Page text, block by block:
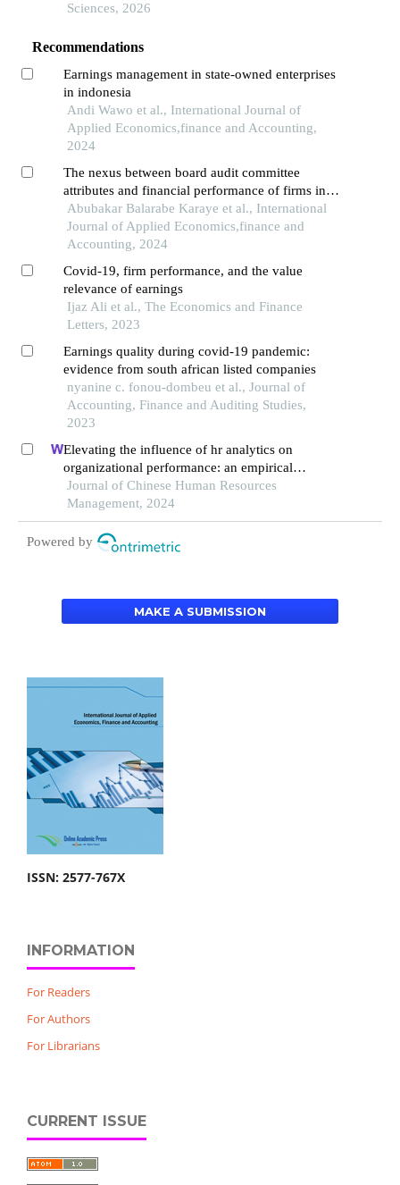
Sciences, 2026
Recommendations
Earnings management in state-owned enterprises
in indonesia
Andi Wawo et al., International Journal of
Applied Economics,finance and Accounting,
2024
The nexus between board audit committee
attributes and financial performance of firms in
africa
Abubakar Balarabe Karaye et al., International
Journal of Applied Economics,finance and
Accounting, 2024
Covid-19, firm performance, and the value
relevance of earnings
Ijaz Ali et al., The Economics and Finance
Letters, 2023
Earnings quality during covid-19 pandemic:
evidence from south african listed companies
nyanine c. fonou-dombeu et al., Journal of
Accounting, Finance and Auditing Studies,
2023
Elevating the influence of hr analytics on
organizational performance: an empirical
investigation in hi-tech manufacturing industry of
a developing economy
Journal of Chinese Human Resources
Management, 2024
Powered by
MAKE A SUBMISSION
ISSN: 2577-767X
INFORMATION
For Readers
For Authors
For Librarians
CURRENT ISSUE